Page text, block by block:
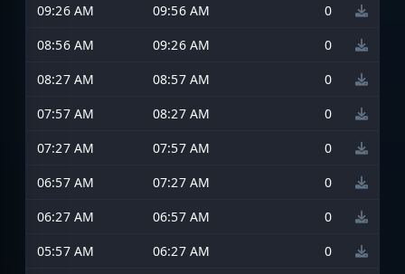
09:26 AM 09:56 AM
0
08:56 AM
09:26 AM
0
08:27 AM
08:57 AM
0
07:57 AM
08:27 AM
0
07:27 AM
07:57 AM
0
06:57 AM
07:27 AM
0
06:27 AM
06:57 AM
0
05:57 AM
06:27 AM
0